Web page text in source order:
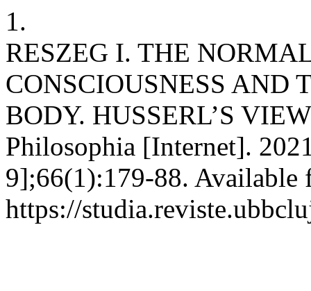
1.
RESZEG I. THE
CONSCIOUSNESS AND
BODY. HUSSERL’S
Philosophia [Internet].
9];66(1):179-88. Available
https://